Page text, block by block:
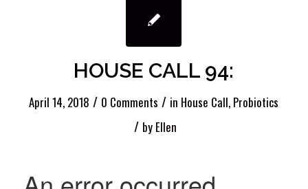
HOUSE CALL 94:
April 14, 2018 / 0 Comments / in House Call, Probiotics
/ by Ellen